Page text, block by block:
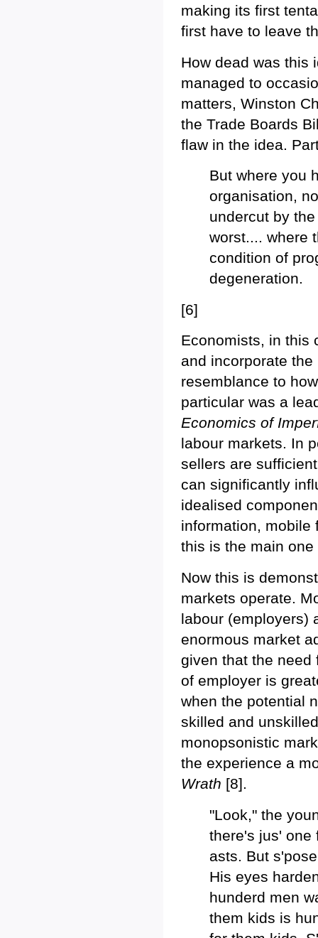
making its first
first have to leave
How dead was this
managed to
matters, Winston
the Trade Boards
flaw in the idea.
But where you
organisation,
undercut by
worst.... where
condition of
degeneration.
[6]
Economists, in this
and incorporate
resemblance to
particular was a
Economics of
labour markets. In
sellers are
can significantly
idealised
information, mobile
this is the main one
Now this is
markets operate.
labour (employers)
enormous market
given that the need
of employer is
when the potential
skilled and
monopsonistic
the experience a
Wrath [8].
"Look," the
there's jus' one
asts. But
His eyes
hunderd men
them kids is